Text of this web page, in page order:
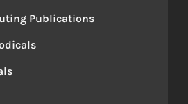
Publications